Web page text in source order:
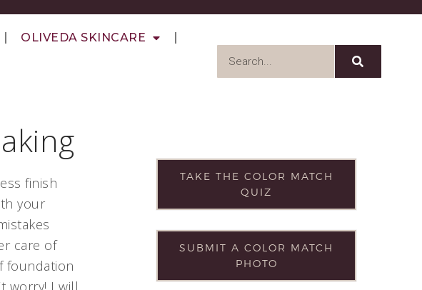
OLIVEDA SKINCARE
finish
your
care of
foundation
worry! I will
TAKE THE COLOR MATCH
QUIZ
SUBMIT A COLOR MATCH
PHOTO